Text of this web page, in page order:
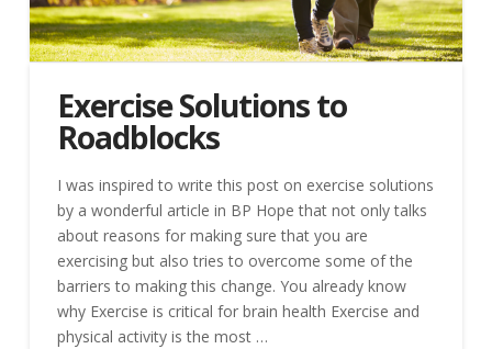
Exercise Solutions to
Roadblocks
I was inspired to write this post on exercise solutions
by a wonderful article in BP Hope that not only talks
about reasons for making sure that you are
exercising but also tries to overcome some of the
barriers to making this change. You already know
why Exercise is critical for brain health Exercise and
physical activity is the most …